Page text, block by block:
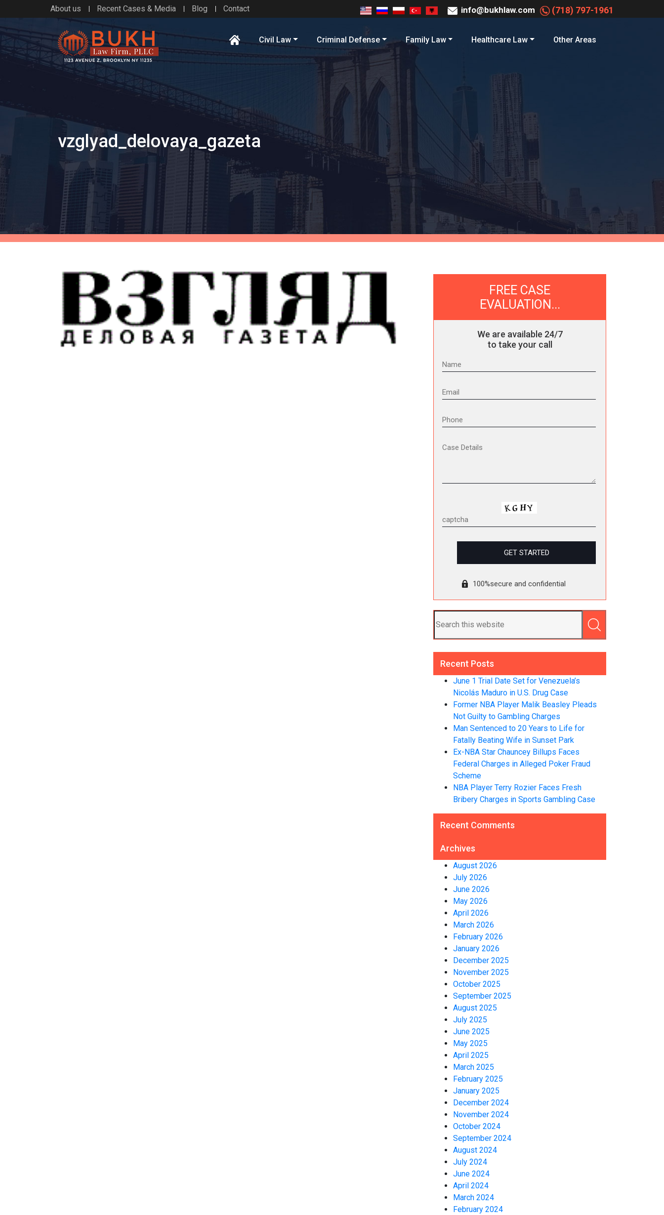
About us Recent Cases & Media Blog Contact info@bukhlaw.com (718) 797-1961
Civil Law Criminal Defense Family Law Healthcare Law Other Areas
vzglyad_delovaya_gazeta
FREE CASE
EVALUATION...
We are available 24/7
to take your call
100%secure and confidential
Recent Posts
June 1 Trial Date Set for Venezuela’s
Nicolás Maduro in U.S. Drug Case
Former NBA Player Malik Beasley Pleads
Not Guilty to Gambling Charges
Man Sentenced to 20 Years to Life for
Fatally Beating Wife in Sunset Park
Ex-NBA Star Chauncey Billups Faces
Federal Charges in Alleged Poker Fraud
Scheme
NBA Player Terry Rozier Faces Fresh
Bribery Charges in Sports Gambling Case
Recent Comments
Archives
August 2026
July 2026
June 2026
May 2026
April 2026
March 2026
February 2026
January 2026
December 2025
November 2025
October 2025
September 2025
August 2025
July 2025
June 2025
May 2025
April 2025
March 2025
February 2025
January 2025
December 2024
November 2024
October 2024
September 2024
August 2024
July 2024
June 2024
April 2024
March 2024
February 2024